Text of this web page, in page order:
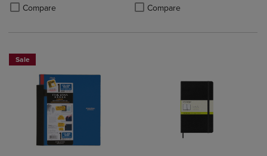
Compare
Product added, Select 2 to 4 Products to Compare, Items added for
Product removed, Select 2 to 4 Products to Compare, Items added
Compare
Product added, Select 2 to 4
Product removed, Select 2 to 4
Sale